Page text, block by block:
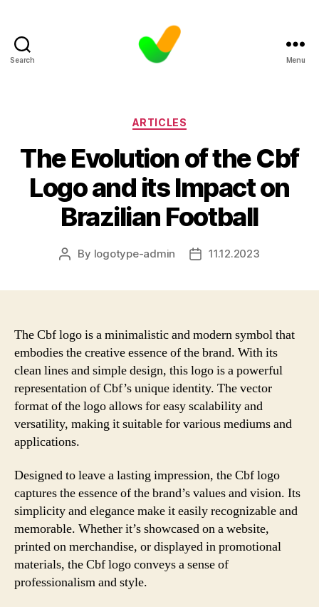
Search Menu
Categories
ARTICLES
The Evolution of the Cbf
Logo and its Impact on
Brazilian Football
Post
By logotype-admin
Post11.12.2023
The Cbf logo is a minimalistic and modern symbol that
embodies the creative essence of the brand. With its
clean lines and simple design, this logo is a powerful
representation of Cbf’s unique identity. The vector
format of the logo allows for easy scalability and
versatility, making it suitable for various mediums and
applications.
Designed to leave a lasting impression, the Cbf logo
captures the essence of the brand’s values and vision. Its
simplicity and elegance make it easily recognizable and
memorable. Whether it’s showcased on a website,
printed on merchandise, or displayed in promotional
materials, the Cbf logo conveys a sense of
professionalism and style.